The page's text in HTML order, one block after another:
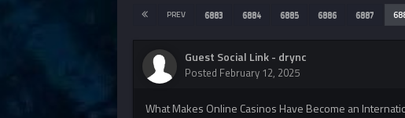
PREV 6883 6884 6885 6886 6887
Guest Social Link - drync
Posted February 12, 2025
What Makes Online Casinos Have Become an